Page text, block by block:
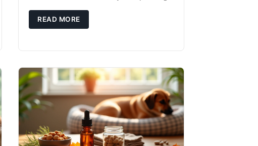
you're not only caring for yourself but
READ MORE